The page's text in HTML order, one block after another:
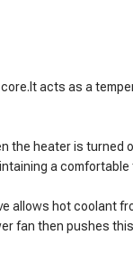
acts as a
the heater is turned
a comfortable
allows hot coolant
fan then pushes